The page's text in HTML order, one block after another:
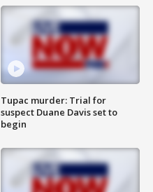
Tupac murder: Trial for
suspect Duane Davis set to
begin